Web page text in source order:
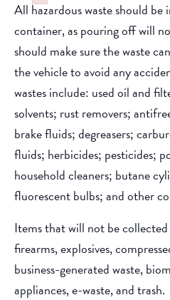
All hazardous waste should
container, as pouring off will
should make sure the waste
the vehicle to avoid any
wastes include: used oil and
solvents; rust removers;
brake fluids; degreasers;
fluids; herbicides; pesticides;
household cleaners; butane
fluorescent bulbs; and other
Items that will not be
firearms, explosives,
business-generated waste,
appliances, e-waste, and trash.
Failed to initialize plugin: wplink